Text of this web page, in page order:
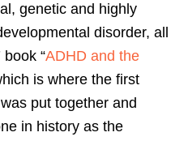
genetic and highly
disorder, all
“ADHD and the
is where the first
was put together and
in history as the